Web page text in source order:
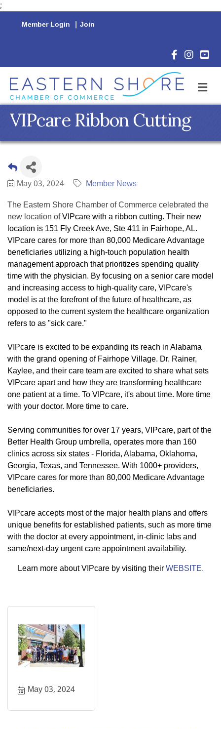
;
Member Login | Join
Facebook
VIPcare Ribbon Cutting
May 03, 2024
Member News
The Eastern Shore Chamber of Commerce celebrated the
new location ofVIPcare with a ribbon cutting. Their new
location is 151 Fly Creek Ave, Ste 411 in Fairhope, AL.
VIPcare cares for more than 80,000 Medicare Advantage
beneficiaries utilizing a high-touch population health
management approach that prioritizes spending quality
time with the physician. By focusing on a senior care model
and increasing access to high-quality care, VIPcare's
model is at the forefront of the future of healthcare, as
opposed to the current system the healthcare organization
refers to as "sick care."
VIPcare is excited to be expanding its reach in Alabama
with the grand opening of Fairhope Village. Dr. Rainer,
Kaylee, and their care team are excited to share what sets
VIPcare apart and how they are transforming healthcare
one patient at a time. To VIPcare, it's about time. More time
with your doctor. More time to care.
Serving communities for over 17 years, VIPcare, part of the
Better Health Group umbrella, operates more than 160
clinics across six states - Florida, Alabama, Oklahoma,
Georgia, Texas, and Tennessee. With 1000+ providers,
VIPcare cares for more than 80,000 Medicare Advantage
beneficiaries.
VIPcare accepts most of the major health plans and offers
unique benefits for established patients, such as more time
with the doctor at every appointment, in-clinic labs and
same/next-day urgent care appointment availability.
Learn more about VIPcare by visiting their WEBSITE.
May 03, 2024